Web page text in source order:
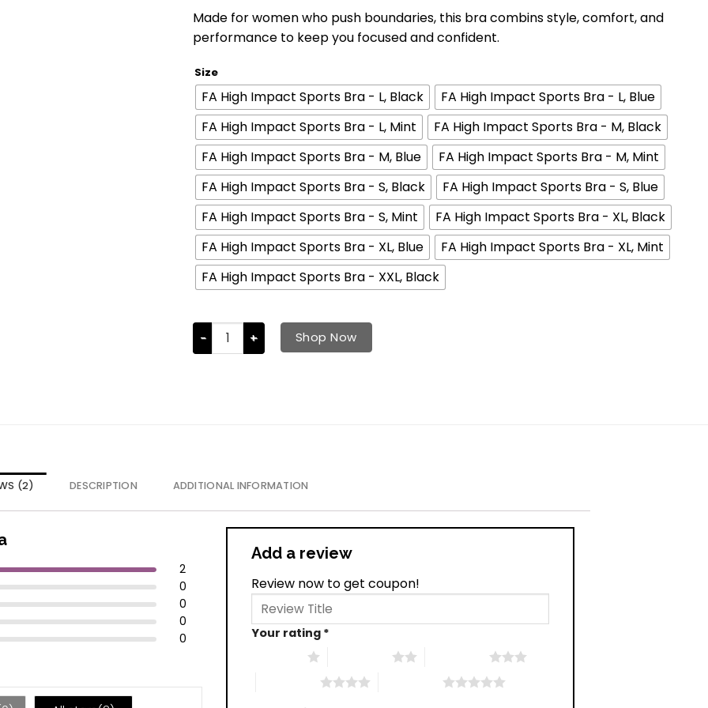
Made for women who push boundaries, this bra combins style, comfort, and
performance to keep you focused and confident.
Size
FA High Impact Sports Bra - L, Black
FA High Impact Sports Bra - L, Blue
FA High Impact Sports Bra - L, Mint
FA High Impact Sports Bra - M, Black
FA High Impact Sports Bra - M, Blue
FA High Impact Sports Bra - M, Mint
FA High Impact Sports Bra - S, Black
FA High Impact Sports Bra - S, Blue
FA High Impact Sports Bra - S, Mint
FA High Impact Sports Bra - XL, Black
FA High Impact Sports Bra - XL, Blue
FA High Impact Sports Bra - XL, Mint
FA High Impact Sports Bra - XXL, Black
Shop Now
(2) DESCRIPTION ADDITIONAL INFORMATION
2
0
0
0
0
Add a review
Review now to get coupon!
Your rating *